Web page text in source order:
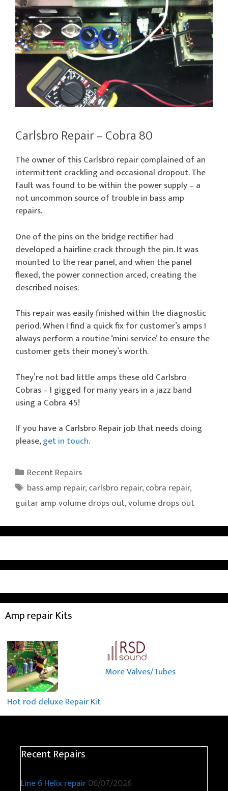
Carlsbro Repair – Cobra 80
The owner of this Carlsbro repair complained of an
intermittent crackling and occasional dropout. The
fault was found to be within the power supply – a
not uncommon source of trouble in bass amp
repairs.
One of the pins on the bridge rectifier had
developed a hairline crack through the pin. It was
mounted to the rear panel, and when the panel
flexed, the power connection arced, creating the
described noises.
This repair was easily finished within the diagnostic
period. When I find a quick fix for customer’s amps I
always perform a routine ‘mini service’ to ensure the
customer gets their money’s worth.
They’re not bad little amps these old Carlsbro
Cobras – I gigged for many years in a jazz band
using a Cobra 45!
If you have a Carlsbro Repair job that needs doing
please,get in touch.
Categories
Recent Repairs
Tags
bass amp repair,carlsbro repair,cobra repair,
guitar amp volume drops out,volume drops out
Amp repair Kits
Hot rod deluxe Repair Kit
More Valves/Tubes
Recent Repairs
Line 6 Helix repair06/07/2026